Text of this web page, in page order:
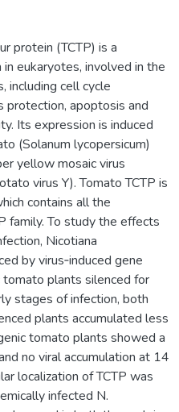
protein (TCTP) is a
eukaryotes, involved in the
including cell cycle
protection, apoptosis and
Its expression is induced
(Solanum lycopersicum)
yellow mosaic virus
virus Y). Tomato TCTP is
contains all the
family. To study the effects
Nicotiana
by virus‐induced gene
tomato plants silenced for
stages of infection, both
plants accumulated less
tomato plants showed a
no viral accumulation at 14
localization of TCTP was
infected N.